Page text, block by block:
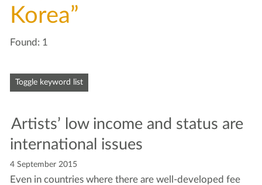
Korea”
Found: 1
Skip to articles
Toggle keyword list
Artists’ low income and sta­tus are
inter­na­tion­al issues
4 September 2015
Even in coun­tries where there are well-devel­oped fee